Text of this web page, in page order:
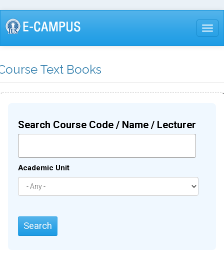
to
Text Books
Search Course Code / Name / Lecturer
Academic Unit
Search